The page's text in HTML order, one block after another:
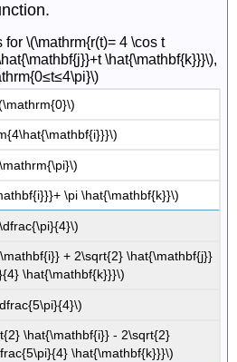
for \(\mathrm{r(t)= 4 \cos t
\hat{\mathbf{k}}}\),
\pi \hat{\mathbf{k}}\)
+ 2\sqrt{2} \hat{\mathbf{j}}
\hat{\mathbf{k}}}\)
\hat{\mathbf{i}} - 2\sqrt{2}
\hat{\mathbf{k}}}\)